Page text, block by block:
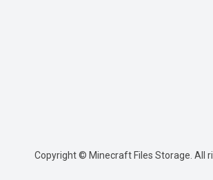
Copyright © Minecraft Files Storage. All